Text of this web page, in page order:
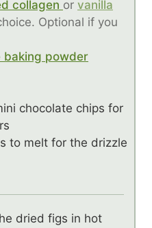
collagen or vanilla
Optional if you
baking powder
chocolate chips for
to melt for the drizzle
dried figs in hot